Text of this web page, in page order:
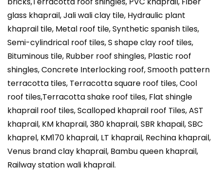
glass khaprail, Jali wali clay tile, Hydraulic plant
khaprail tile, Metal roof tile, Synthetic spanish tiles,
Semi-cylindrical roof tiles, S shape clay roof tiles,
Bituminous tile, Rubber roof shingles, Plastic roof
shingles, Concrete Interlocking roof, Smooth pattern
terracotta tiles, Terracotta square roof tiles, Cool
roof tiles,Terracotta shake roof tiles, Flat shingle
khaprail roof tiles, Scalloped khaprail roof Tiles, AST
khaprail, KM khaprail, 380 khaprail, SBR khapail, SBC
khaprel, KM170 khaprail, LT khaprail, Rechina khaprail,
Venus brand clay khaprail, Bambu queen khaprail,
Railway station wali khaprail.